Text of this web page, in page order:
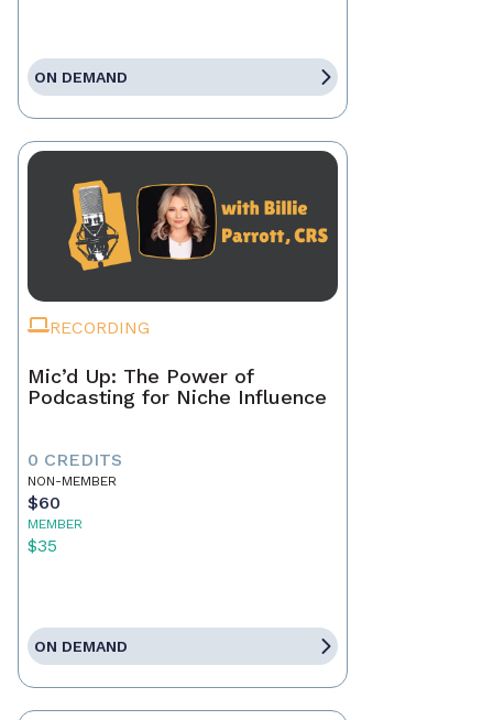
ON DEMAND
RECORDING
Mic’d Up: The Power of
Podcasting for Niche Influence
0 CREDITS
NON-MEMBER
$60
MEMBER
$35
ON DEMAND